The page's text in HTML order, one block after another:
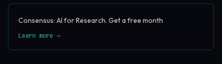
Consensus: AI for Research. Get a free month
Learn more →